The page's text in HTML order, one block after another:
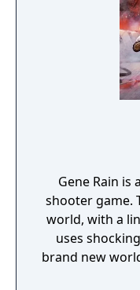
Gene Rain is
shooter game.
world, with a
uses
brand new